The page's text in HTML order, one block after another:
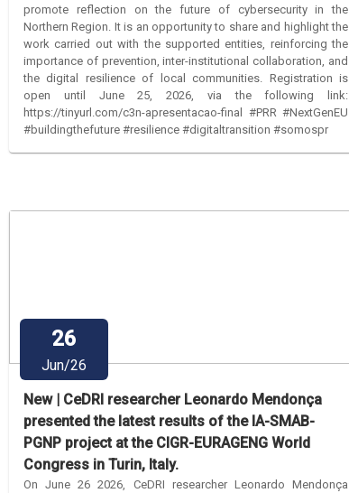
promote reflection on the future of cybersecurity in the
Northern Region. It is an opportunity to share and highlight the
work carried out with the supported entities, reinforcing the
importance of prevention, inter-institutional collaboration, and
the digital resilience of local communities. Registration is
open until June 25, 2026, via the following link:
https://tinyurl.com/c3n-apresentacao-final #PRR #NextGenEU
#buildingthefuture #resilience #digitaltransition #somospr
New | CeDRI researcher Leonardo Mendonça
presented the latest results of the IA-SMAB-
PGNP project at the CIGR-EURAGENG World
Congress in Turin, Italy.
On June 26 2026, CeDRI researcher Leonardo Mendonça
26
Jun/26